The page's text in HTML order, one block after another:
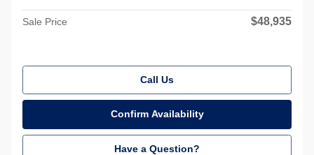
Sale Price $48,935
Call Us
Confirm Availability
Have a Question?